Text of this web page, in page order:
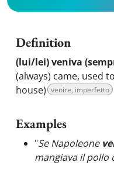
Definition
(lui/lei) veniva
(always) came, used
house) venire, imperfetto
Examples
"Se Napoleone
mangiava il pollo